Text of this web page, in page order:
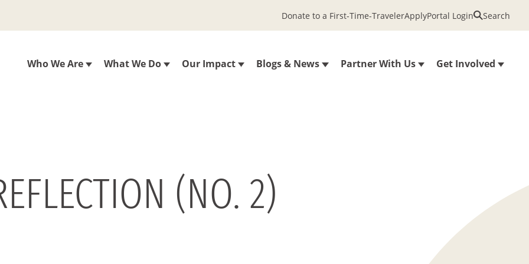
Who We Are What We Do Our Impact Blogs & News Partner With Us Get Involved
Donate to a First-Time-TravelerApplyPortal Login Search
(NO. 2)